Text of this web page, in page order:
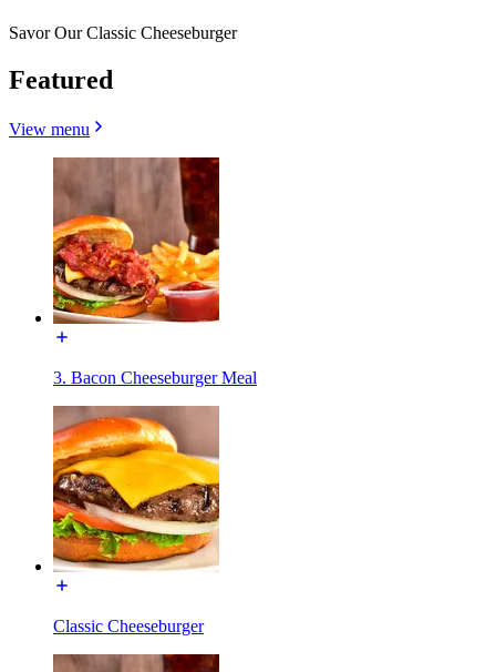
Savor Our Classic Cheeseburger
Featured
View menu
3. Bacon Cheeseburger Meal
Classic Cheeseburger